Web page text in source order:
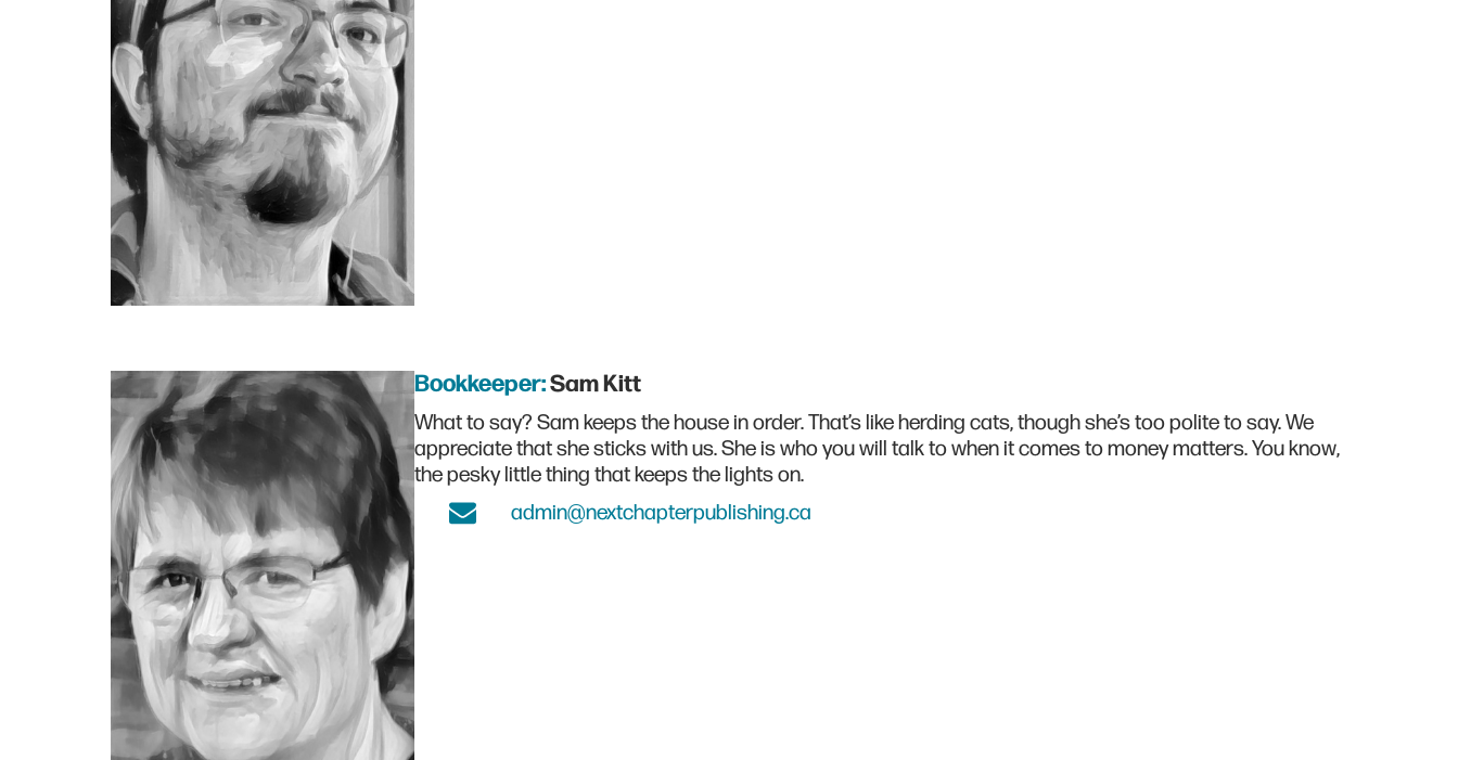
Bookkeeper:Sam Kitt
What to say? Sam keeps the house in order. That’s like herding cats, though she’s too polite to say. We
appreciate that she sticks with us. She is who you will talk to when it comes to money matters. You know,
the pesky little thing that keeps the lights on.
admin@nextchapterpublishing.ca